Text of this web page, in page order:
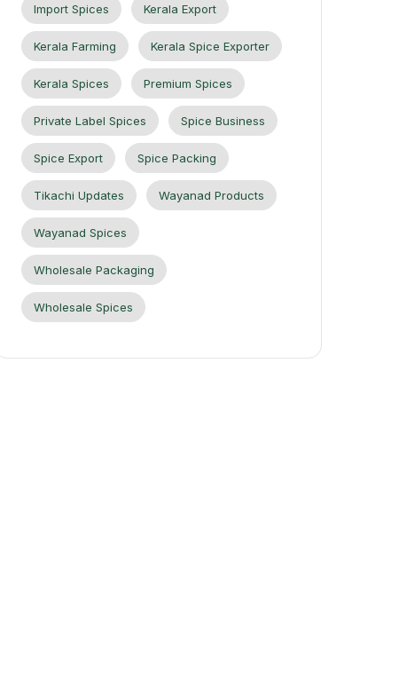
Import Spices Kerala Export
Kerala Farming Kerala Spice Exporter
Kerala Spices Premium Spices
Private Label Spices Spice Business
Spice Export Spice Packing
Tikachi Updates Wayanad Products
Wayanad Spices
Wholesale Packaging
Wholesale Spices